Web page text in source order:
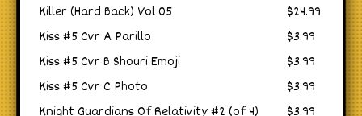
Killer (Hard Back) Vol 05
$24.99
Kiss #5 Cvr A Parillo
$3.99
Kiss #5 Cvr B Shouri Emoji
$3.99
Kiss #5 Cvr C Photo
$3.99